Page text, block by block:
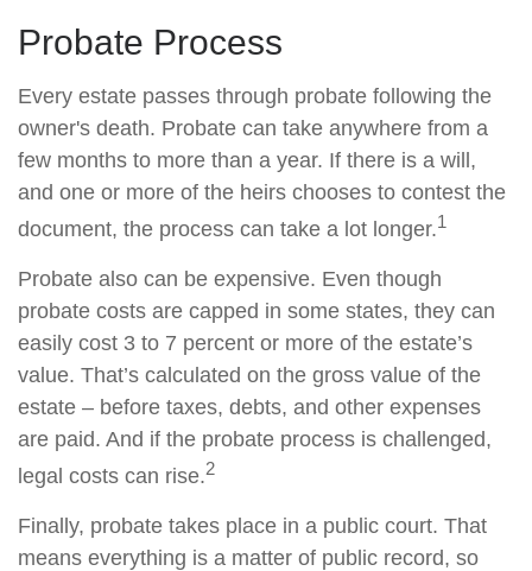
Probate Process
Every estate passes through probate following the
owner's death. Probate can take anywhere from a
few months to more than a year. If there is a will,
and one or more of the heirs chooses to contest the
document, the process can take a lot longer.1
Probate also can be expensive. Even though
probate costs are capped in some states, they can
easily cost 3 to 7 percent or more of the estate’s
value. That’s calculated on the gross value of the
estate – before taxes, debts, and other expenses
are paid. And if the probate process is challenged,
legal costs can rise.2
Finally, probate takes place in a public court. That
means everything is a matter of public record, so